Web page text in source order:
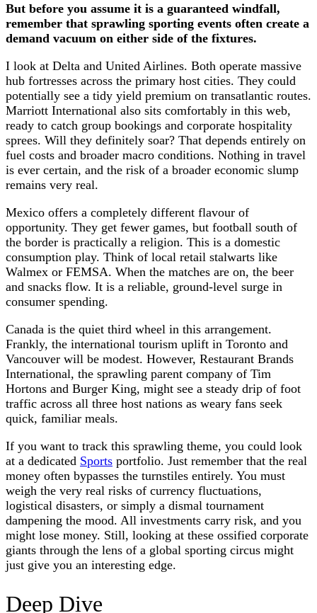
But before you assume it is a guaranteed windfall,
remember that sprawling sporting events often create a
demand vacuum on either side of the fixtures.
I look at Delta and United Airlines. Both operate massive
hub fortresses across the primary host cities. They could
potentially see a tidy yield premium on transatlantic routes.
Marriott International also sits comfortably in this web,
ready to catch group bookings and corporate hospitality
sprees. Will they definitely soar? That depends entirely on
fuel costs and broader macro conditions. Nothing in travel
is ever certain, and the risk of a broader economic slump
remains very real.
Mexico offers a completely different flavour of
opportunity. They get fewer games, but football south of
the border is practically a religion. This is a domestic
consumption play. Think of local retail stalwarts like
Walmex or FEMSA. When the matches are on, the beer
and snacks flow. It is a reliable, ground-level surge in
consumer spending.
Canada is the quiet third wheel in this arrangement.
Frankly, the international tourism uplift in Toronto and
Vancouver will be modest. However, Restaurant Brands
International, the sprawling parent company of Tim
Hortons and Burger King, might see a steady drip of foot
traffic across all three host nations as weary fans seek
quick, familiar meals.
If you want to track this sprawling theme, you could look
at a dedicated Sports portfolio. Just remember that the real
money often bypasses the turnstiles entirely. You must
weigh the very real risks of currency fluctuations,
logistical disasters, or simply a dismal tournament
dampening the mood. All investments carry risk, and you
might lose money. Still, looking at these ossified corporate
giants through the lens of a global sporting circus might
just give you an interesting edge.
Deep Dive